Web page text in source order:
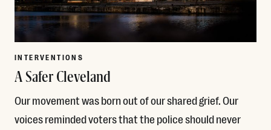
INTERVENTIONS
A Safer Cleveland
Our movement was born out of our shared grief. Our
voices reminded voters that the police should never